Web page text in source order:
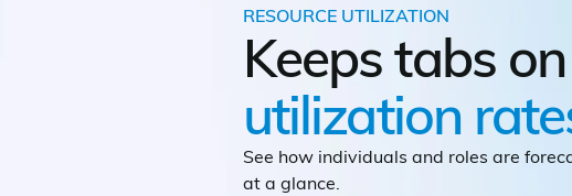
RESOURCE UTILIZATION
Keeps tabs on
utilization
See how individuals and roles are
at a glance.